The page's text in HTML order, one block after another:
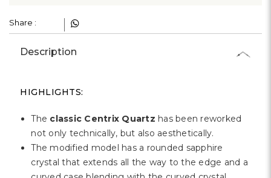
Share :
Description
HIGHLIGHTS:
The classic Centrix Quartz has been reworked
not only technically, but also aesthetically.
The modified model has a rounded sapphire
crystal that extends all the way to the edge and a